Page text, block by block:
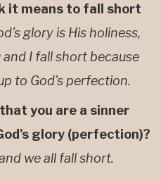
it means to fall short
glory is His holiness,
I fall short because
to God's perfection.
you are a sinner
glory (perfection)?
we all fall short.